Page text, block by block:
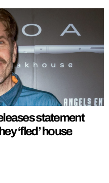
statement
‘fled’ house